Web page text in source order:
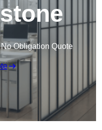
Obligation Quote